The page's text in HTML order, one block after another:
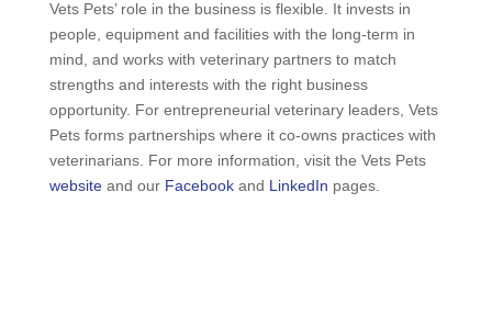
Vets Pets’ role in the business is flexible. It invests in
people, equipment and facilities with the long-term in
mind, and works with veterinary partners to match
strengths and interests with the right business
opportunity. For entrepreneurial veterinary leaders, Vets
Pets forms partnerships where it co-owns practices with
veterinarians. For more information, visit the Vets Pets
websiteand our Facebookand LinkedIn pages.